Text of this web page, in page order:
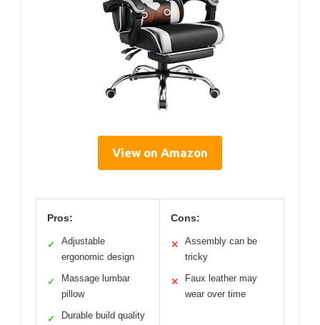
View on Amazon
Pros:
✓
Adjustable
ergonomic design
✓
Massage lumbar
pillow
✓ Durable build quality
Cons:
✕
Assembly can be
tricky
✕
Faux leather may
wear over time